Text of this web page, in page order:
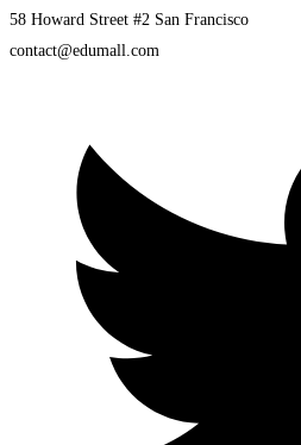
58 Howard Street #2 San Francisco
contact@edumall.com